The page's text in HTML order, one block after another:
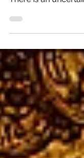
As you know, 2020
challenging and